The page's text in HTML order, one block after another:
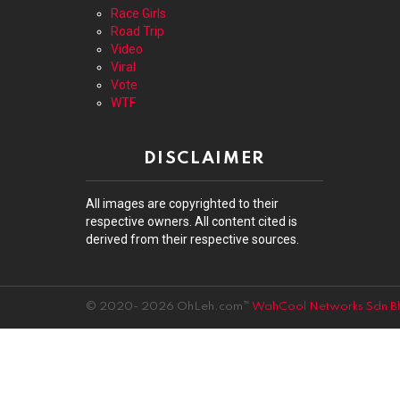
Race Girls
Road Trip
Video
Viral
Vote
WTF
DISCLAIMER
All images are copyrighted to their
respective owners. All content cited is
derived from their respective sources.
© 2020- 2026 OhLeh.com™ WahCool Networks Sdn